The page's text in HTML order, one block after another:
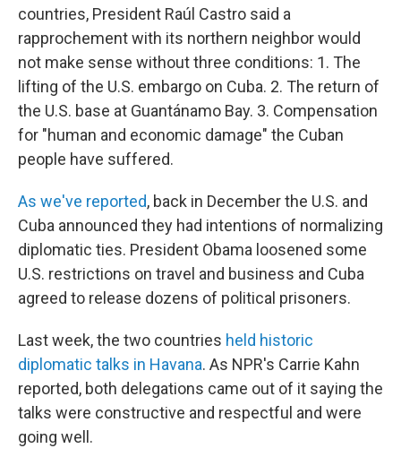
countries, President Raúl Castro said a
rapprochement with its northern neighbor would
not make sense without three conditions: 1. The
lifting of the U.S. embargo on Cuba. 2. The return of
the U.S. base at Guantánamo Bay. 3. Compensation
for "human and economic damage" the Cuban
people have suffered.
As we've reported, back in December the U.S. and
Cuba announced they had intentions of normalizing
diplomatic ties. President Obama loosened some
U.S. restrictions on travel and business and Cuba
agreed to release dozens of political prisoners.
Last week, the two countries held historic
diplomatic talks in Havana. As NPR's Carrie Kahn
reported, both delegations came out of it saying the
talks were constructive and respectful and were
going well.